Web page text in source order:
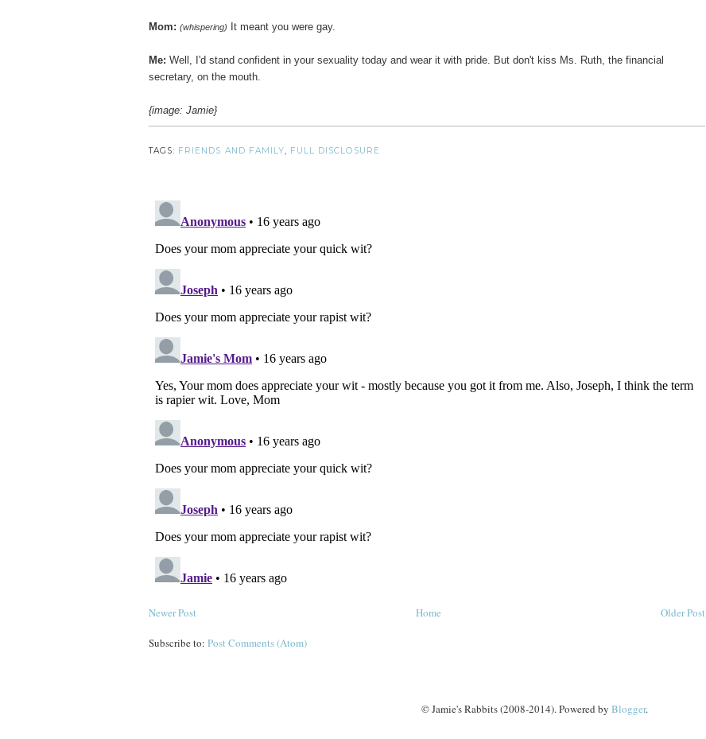
Mom: (whispering) It meant you were gay.
Me: Well, I'd stand confident in your sexuality today and wear it with pride. But don't kiss Ms. Ruth, the financial
secretary, on the mouth.
{image: Jamie}
TAGS: FRIENDS AND FAMILY, FULL DISCLOSURE
Newer Post Older Post
Home
Subscribe to: Post Comments (Atom)
© Jamie's Rabbits (2008-2014). Powered by Blogger.